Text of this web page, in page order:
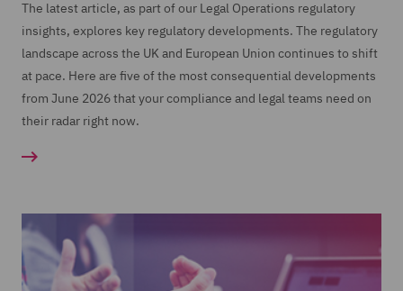
The latest article, as part of our Legal Operations regulatory
insights, explores key regulatory developments. The regulatory
landscape across the UK and European Union continues to shift
at pace. Here are five of the most consequential developments
from June 2026 that your compliance and legal teams need on
their radar right now.